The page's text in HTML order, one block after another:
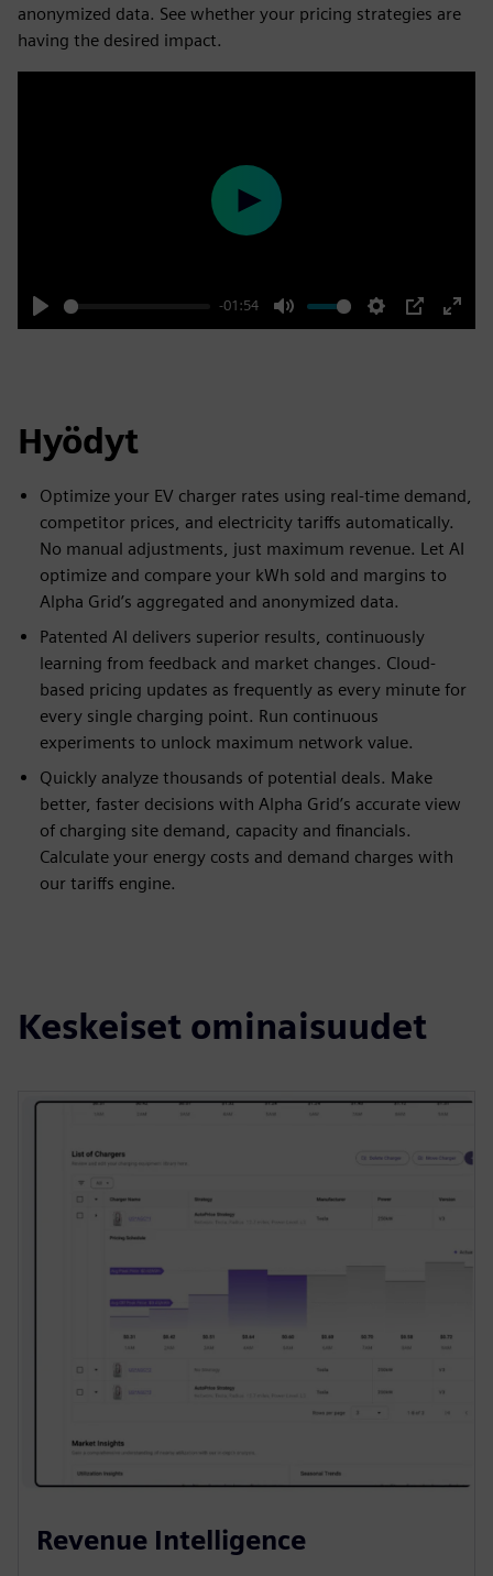
anonymized data. See whether your pricing strategies are
having the desired impact.
Play
-01:54
Mute Settings
PIP
Enter
Play
Hyödyt
Optimize your EV charger rates using real-time demand,
competitor prices, and electricity tariffs automatically.
No manual adjustments, just maximum revenue. Let AI
optimize and compare your kWh sold and margins to
Alpha Grid’s aggregated and anonymized data.
Patented AI delivers superior results, continuously
learning from feedback and market changes. Cloud-
based pricing updates as frequently as every minute for
every single charging point. Run continuous
experiments to unlock maximum network value.
Quickly analyze thousands of potential deals. Make
better, faster decisions with Alpha Grid’s accurate view
of charging site demand, capacity and financials.
Calculate your energy costs and demand charges with
our tariffs engine.
Keskeiset ominaisuudet
Revenue Intelligence